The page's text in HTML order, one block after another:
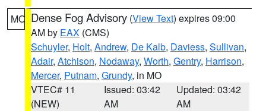
MO Dense Fog Advisory (View Text) expires 09:00
AM by EAX (CMS)
Schuyler, Holt, Andrew, De Kalb, Daviess, Sullivan,
Adair, Atchison, Nodaway, Worth, Gentry, Harrison,
Mercer, Putnam, Grundy, in MO
VTEC# 11
(NEW)
Issued: 03:42
AM
Updated: 03:42
AM